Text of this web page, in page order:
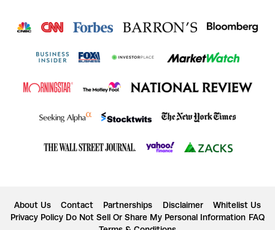
About Us Contact Partnerships Disclaimer
Whitelist Us
Privacy Policy Do Not Sell Or Share My Personal Information FAQ